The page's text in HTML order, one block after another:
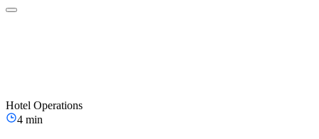
Hotel Operations
4 min